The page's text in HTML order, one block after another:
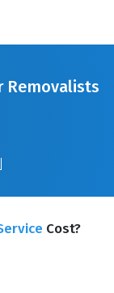
Removalists
Cost?